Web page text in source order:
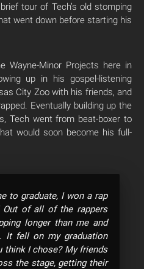
tour of Tech’s old stomping
went down before starting his
Wayne-Minor Projects here in
up in his gospel-listening
City Zoo with his friends, and
Eventually building up the
Tech went from beat-boxer to
would soon become his full-
to graduate, I won a rap
of all of the rappers
longer than me and
It fell on my graduation
think I chose? My friends
the stage, getting their